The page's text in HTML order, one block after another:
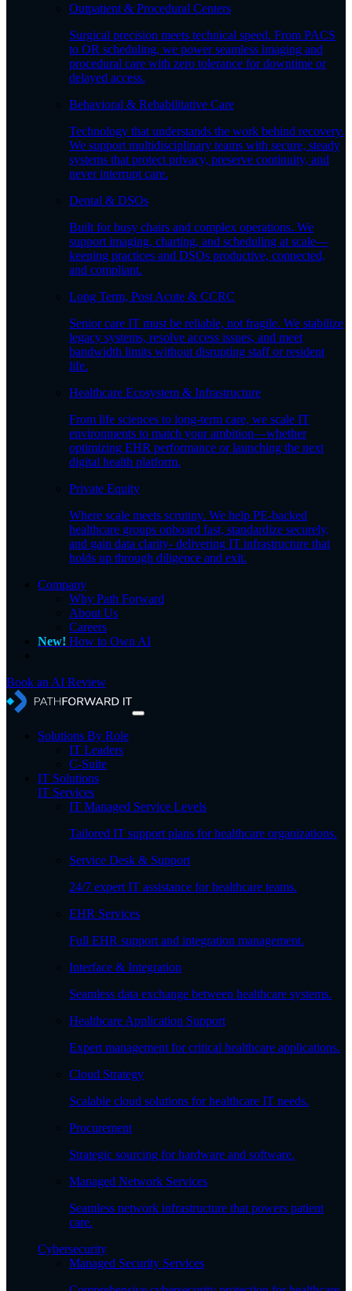
Outpatient & Procedural Centers
Surgical precision meets technical speed. From PACS
to OR scheduling, we power seamless imaging and
procedural care with zero tolerance for downtime or
delayed access.
Behavioral & Rehabilitative Care
Technology that understands the work behind recovery.
We support multidisciplinary teams with secure, steady
systems that protect privacy, preserve continuity, and
never interrupt care.
Dental & DSOs
Built for busy chairs and complex operations. We
support imaging, charting, and scheduling at scale—
keeping practices and DSOs productive, connected,
and compliant.
Long Term, Post Acute & CCRC
Senior care IT must be reliable, not fragile. We stabilize
legacy systems, resolve access issues, and meet
bandwidth limits without disrupting staff or resident
life.
Healthcare Ecosystem & Infrastructure
From life sciences to long-term care, we scale IT
environments to match your ambition—whether
optimizing EHR performance or launching the next
digital health platform.
Private Equity
Where scale meets scrutiny. We help PE-backed
healthcare groups onboard fast, standardize securely,
and gain data clarity- delivering IT infrastructure that
holds up through diligence and exit.
Company
Why Path Forward
About Us
Careers
New! How to Own AI
Book an AI Review
Solutions By Role
IT Leaders
C-Suite
IT Solutions
IT Services
IT Managed Service Levels
Tailored IT support plans for healthcare organizations.
Service Desk & Support
24/7 expert IT assistance for healthcare teams.
EHR Services
Full EHR support and integration management.
Interface & Integration
Seamless data exchange between healthcare systems.
Healthcare Application Support
Expert management for critical healthcare applications.
Cloud Strategy
Scalable cloud solutions for healthcare IT needs.
Procurement
Strategic sourcing for hardware and software.
Managed Network Services
Seamless network infrastructure that powers patient
care.
Cybersecurity
Managed Security Services